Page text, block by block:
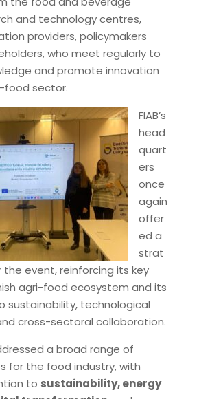
and technology centres,
providers, policymakers
who meet regularly to
and promote innovation
food sector.
FIAB’s
head
quart
ers
once
again
offer
ed a
strat
event, reinforcing its key
agri-food ecosystem and its
sustainability, technological
cross-sectoral collaboration.
a broad range of
for the food industry, with
to sustainability, energy